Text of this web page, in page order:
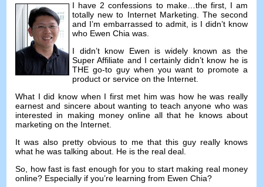
I have 2confessions to make…the first, I am
totally new to Internet Marketing. The second
and I’m embarrassed to admit, is I didn’t know
who Ewen Chia was.
I didn’t know Ewen is widely known as the
Super Affiliate and I certainly didn’t know he is
THE go-to guy when you want to promote a
product or service on the Internet.
What I did know when I first met him was how he was really
earnest and sincere about wanting to teach anyone who was
interested in making money online all that he knows about
marketing on the Internet.
It was also pretty obvious to me that this guy really knows
what he was talking about. He is the real deal.
So, how fast is fast enough for you to start making real money
online? Especially if you’re learning from Ewen Chia?